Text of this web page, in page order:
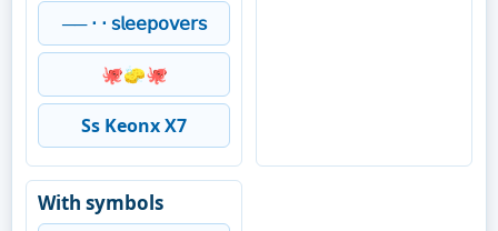
── ⋅ ⋅ 𝗌𝗅𝖾𝖾𝗉𝗈𝗏𝖾𝗋𝗌
🐙🧽🐙
Ss Keonx X7
With symbols